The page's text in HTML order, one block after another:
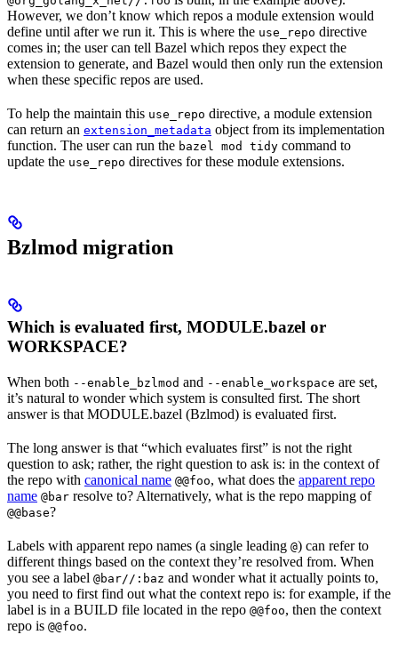
However, we don’t know which repos a module extension would
define until after we run it. This is where the use_repo directive
comes in; the user can tell Bazel which repos they expect the
extension to generate, and Bazel would then only run the extension
when these specific repos are used.
To help the maintain this use_repo directive, a module extension
can return an extension_metadata object from its implementation
function. The user can run the bazel mod tidy command to
update the use_repo directives for these module extensions.
Bzlmod migration
Which is evaluated first, MODULE.bazel or
WORKSPACE?
When both --enable_bzlmod and --enable_workspace are set,
it’s natural to wonder which system is consulted first. The short
answer is that MODULE.bazel (Bzlmod) is evaluated first.
The long answer is that “which evaluates first” is not the right
question to ask; rather, the right question to ask is: in the context of
the repo with canonical name @@foo, what does the apparent repo
name @bar resolve to? Alternatively, what is the repo mapping of
@@base?
Labels with apparent repo names (a single leading @) can refer to
different things based on the context they’re resolved from. When
you see a label @bar//:baz and wonder what it actually points to,
you need to first find out what the context repo is: for example, if the
label is in a BUILD file located in the repo @@foo, then the context
repo is @@foo.